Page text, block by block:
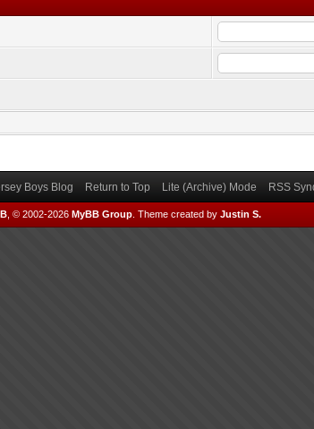
Boys Blog Return to Top Lite (Archive) Mode RSS
, © 2002-2026 MyBB Group. Theme created by Justin S.